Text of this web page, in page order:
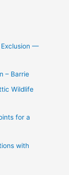
Exclusion —
– Barrie
Wildlife
for a
with